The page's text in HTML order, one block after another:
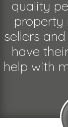
quality
property
sellers
have
help with